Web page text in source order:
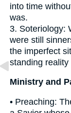
into time
was.
3. Soteriology:
were still
the imperfect
standing
Ministry and
• Preaching: